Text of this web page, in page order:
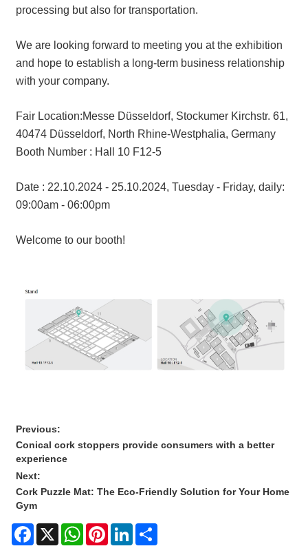
processing but also for transportation.
We are looking forward to meeting you at the exhibition
and hope to establish a long-term business relationship
with your company.
Fair Location:Messe Düsseldorf, Stockumer Kirchstr. 61,
40474 Düsseldorf, North Rhine-Westphalia, Germany
Booth Number : Hall 10 F12-5
Date : 22.10.2024 - 25.10.2024, Tuesday - Friday, daily:
09:00am - 06:00pm
Welcome to our booth!
Previous:
Conical cork stoppers provide consumers with a better
experience
Next:
Cork Puzzle Mat: The Eco-Friendly Solution for Your Home
Gym
Facebook
X WhatsAppPinterestLinkedIn